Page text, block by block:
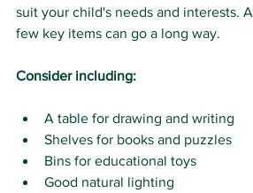
suit your child's needs and interests.
few key items can go a long way.
Consider including:
A table for drawing and writing
Shelves for books and puzzles
Bins for educational toys
Good natural lighting